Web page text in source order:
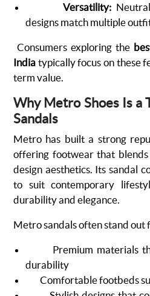
Versatility:
designs match multiple
Consumers exploring the
India typically focus on these
term value.
Why Metro Shoes Is a
Sandals
Metro has built a strong
offering footwear that
design aesthetics. Its sandal
to suit contemporary
durability and elegance.
Metro sandals often stand out
Premium materials
durability
Comfortable footbeds